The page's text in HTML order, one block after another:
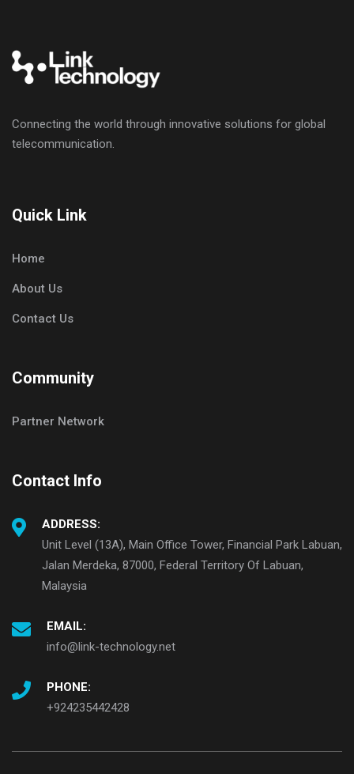
Connecting the world through innovative solutions for global
telecommunication.
Quick Link
Home
About Us
Contact Us
Community
Partner Network
Contact Info
ADDRESS:
Unit Level (13A), Main Office Tower, Financial Park Labuan,
Jalan Merdeka, 87000, Federal Territory Of Labuan,
Malaysia
EMAIL:
info@link-technology.net
PHONE:
+924235442428